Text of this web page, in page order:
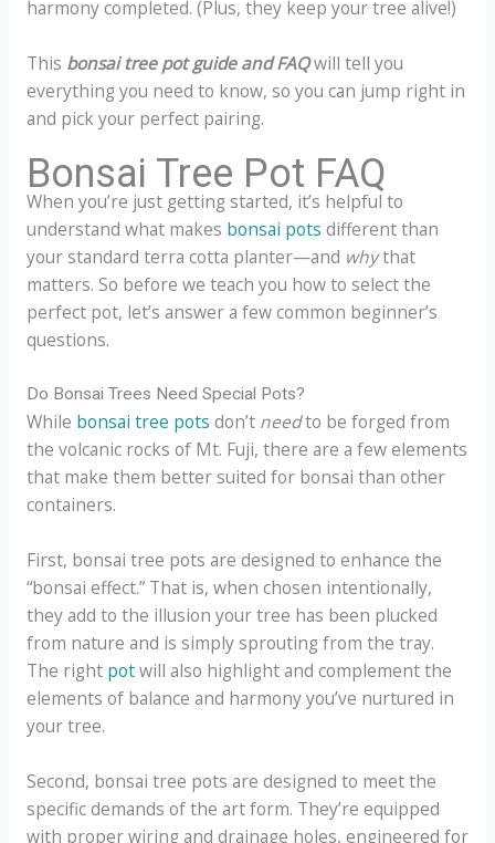
harmony completed. (Plus, they keep your tree alive!)
This bonsai tree pot guide and FAQwill tell you
everything you need to know, so you can jump right in
and pick your perfect pairing.
Bonsai Tree Pot FAQ
When you’re just getting started, it’s helpful to
understand what makes bonsai pots different than
your standard terra cotta planter—and whythat
matters. So before we teach you how to select the
perfect pot, let’s answer a few common beginner’s
questions.
Do Bonsai Trees Need Special Pots?
While bonsai tree pots don’t needto be forged from
the volcanic rocks of Mt. Fuji, there are a few elements
that make them better suited for bonsai than other
containers.
First, bonsai tree pots are designed to enhance the
“bonsai effect.” That is, when chosen intentionally,
they add to the illusion your tree has been plucked
from nature and is simply sprouting from the tray.
The right potwill also highlight and complement the
elements of balance and harmony you’ve nurtured in
your tree.
Second, bonsai tree pots are designed to meet the
specific demands of the art form. They’re equipped
with proper wiring and drainage holes, engineered for